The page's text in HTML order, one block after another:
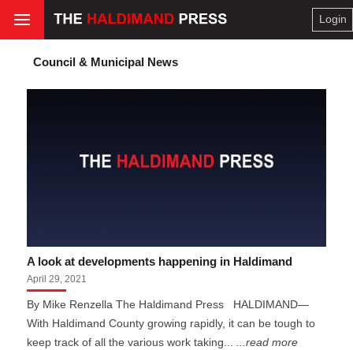
Login
Council & Municipal News
A look at developments happening in Haldimand
April 29, 2021
By Mike Renzella The Haldimand Press HALDIMAND—
With Haldimand County growing rapidly, it can be tough to
keep track of all the various work taking...
...read more